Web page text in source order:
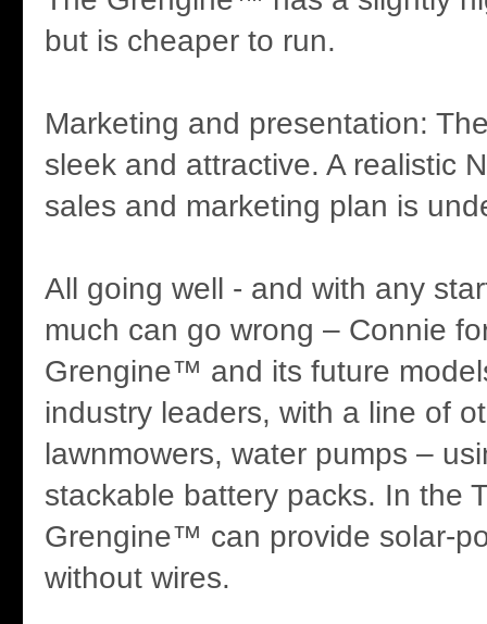
but is cheaper to run.
Marketing and presentation:
sleek and attractive. A realistic
sales and marketing plan is
All going well - and with any
much can go wrong – Connie
Grengine™ and its future
industry leaders, with a line of
lawnmowers, water pumps –
stackable battery packs. In the
Grengine™ can provide solar-
without wires.